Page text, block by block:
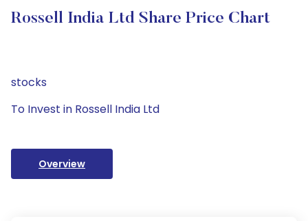
Rossell India Ltd Share Price Chart
stocks
To Invest in Rossell India Ltd
Overview